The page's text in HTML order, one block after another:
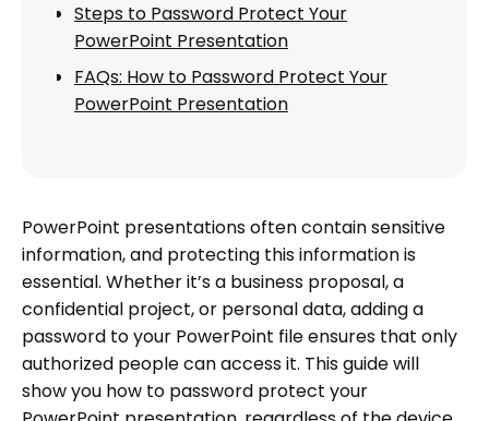
Steps to Password Protect Your
PowerPoint Presentation
FAQs: How to Password Protect Your
PowerPoint Presentation
PowerPoint presentations often contain sensitive
information, and protecting this information is
essential. Whether it’s a business proposal, a
confidential project, or personal data, adding a
password to your PowerPoint file ensures that only
authorized people can access it. This guide will
show you how to password protect your